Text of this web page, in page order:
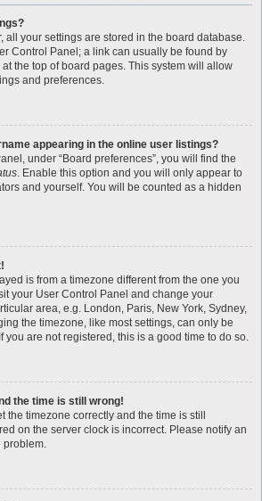
all your settings are stored in the board database.
Control Panel; a link can usually be found by
the top of board pages. This system will allow
and preferences.
appearing in the online user listings?
under “Board preferences”, you will find the
. Enable this option and you will only appear to
and yourself. You will be counted as a hidden
is from a timezone different from the one you
your User Control Panel and change your
area, e.g. London, Paris, New York, Sydney,
the timezone, like most settings, can only be
you are not registered, this is a good time to do so.
the time is still wrong!
the timezone correctly and the time is still
on the server clock is incorrect. Please notify an
problem.